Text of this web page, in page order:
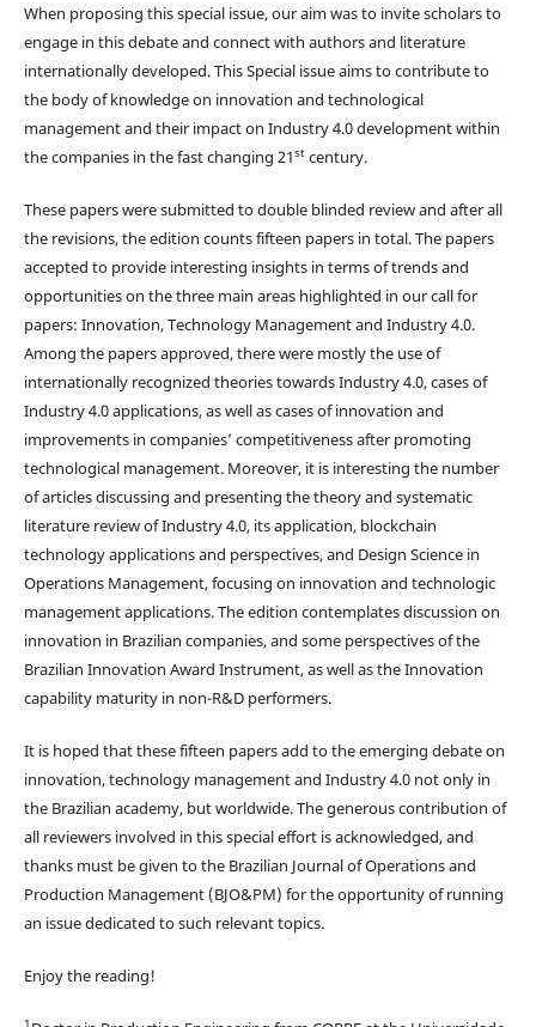
When proposing this special issue, our aim was to invite scholars to
engage in this debate and connect with authors and literature
internationally developed. This Special issue aims to contribute to
the body of knowledge on innovation and technological
management and their impact on Industry 4.0 development within
the companies in the fast changing 21stcentury.
These papers were submitted to double blinded review and after all
the revisions, the edition counts fifteen papers in total. The papers
accepted to provide interesting insights in terms of trends and
opportunities on the three main areas highlighted in our call for
papers: Innovation, Technology Management and Industry 4.0.
Among the papers approved, there were mostly the use of
internationally recognized theories towards Industry 4.0, cases of
Industry 4.0 applications, as well as cases of innovation and
improvements in companies’ competitiveness after promoting
technological management. Moreover, it is interesting the number
of articles discussing and presenting the theory and systematic
literature review of Industry 4.0, its application, blockchain
technology applications and perspectives, and Design Science in
Operations Management, focusing on innovation and technologic
management applications. The edition contemplates discussion on
innovation in Brazilian companies, and some perspectives of the
Brazilian Innovation Award Instrument, as well as the Innovation
capability maturity in non-R&D performers.
It is hoped that these fifteen papers add to the emerging debate on
innovation, technology management and Industry 4.0 not only in
the Brazilian academy, but worldwide. The generous contribution of
all reviewers involved in this special effort is acknowledged, and
thanks must be given to the Brazilian Journal of Operations and
Production Management (BJO&PM) for the opportunity of running
an issue dedicated to such relevant topics.
Enjoy the reading!
1